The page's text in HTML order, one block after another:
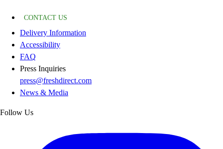
CONTACT US
Delivery Information
Accessibility
FAQ
Press Inquiries
press@freshdirect.com
News & Media
Follow Us